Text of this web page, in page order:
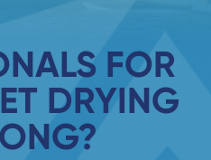
FOR
DRYING